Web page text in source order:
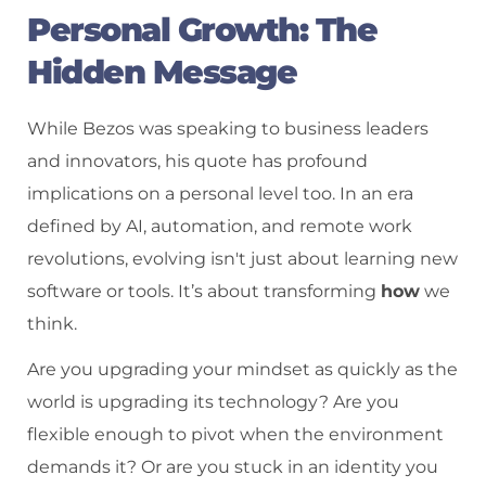
Personal Growth: The
Hidden Message
While Bezos was speaking to business leaders
and innovators, his quote has profound
implications on a personal level too. In an era
defined by AI, automation, and remote work
revolutions, evolving isn't just about learning new
software or tools. It’s about transforming how we
think.
Are you upgrading your mindset as quickly as the
world is upgrading its technology? Are you
flexible enough to pivot when the environment
demands it? Or are you stuck in an identity you